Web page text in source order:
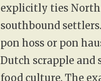
explicitly ties North
southbound
pon hoss or pon
Dutch scrapple
food culture. The